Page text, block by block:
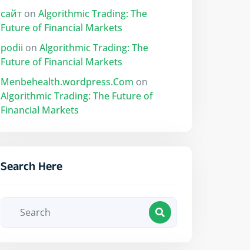
сайт on Algorithmic Trading: The
Future of Financial Markets
podii on Algorithmic Trading: The
Future of Financial Markets
Menbehealth.wordpress.Com on
Algorithmic Trading: The Future of
Financial Markets
Search Here